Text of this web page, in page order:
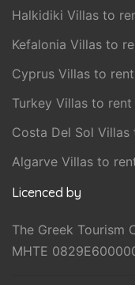
Halkidiki Villas to
Kefalonia Villas to
Cyprus Villas to rent
Turkey Villas to rent
Costa Del Sol Villas
Algarve Villas to
Licenced by
The Greek Tourism
MHTE